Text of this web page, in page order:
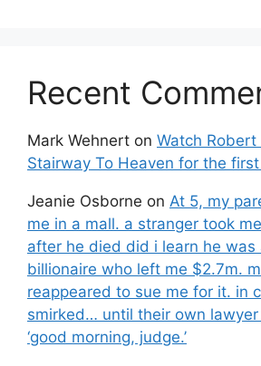
Recent
Mark Wehnert on Watch Robert
Stairway To Heaven for the
Jeanie Osborne on At 5, my
me in a mall. a stranger took
after he died did i learn he was
billionaire who left me $2.7m.
reappeared to sue me for it. in
smirked… until their own
‘good morning, judge.’